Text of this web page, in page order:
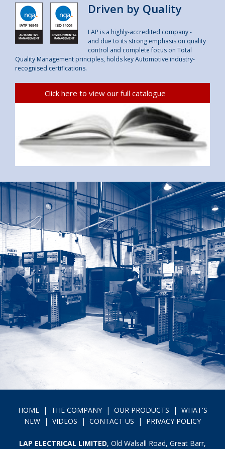
Driven by Quality
LAP is a highly-accredited company -
and due to its strong emphasis on quality
control and complete focus on Total
Quality Management principles, holds key Automotive industry-
recognised certifications.
Click here to view our full catalogue
HOME| THE COMPANY| OUR PRODUCTS | WHAT'S
NEW | VIDEOS | CONTACT US | PRIVACY POLICY
LAP ELECTRICAL LIMITED, Old Walsall Road, Great Barr,